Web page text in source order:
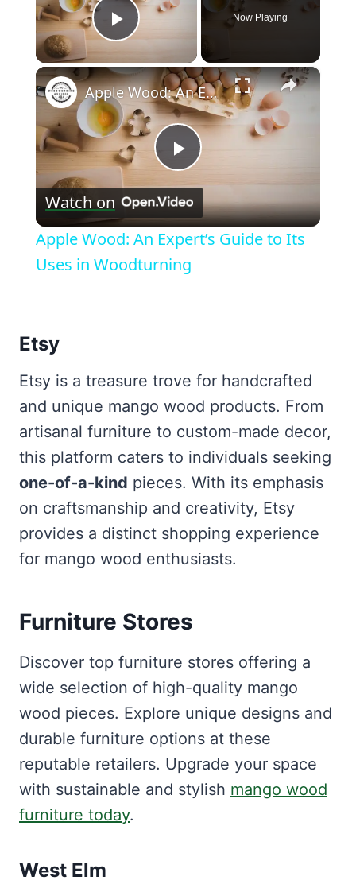
Play Video
Now Playing
×
Play
Video
Apple Wood: An Expert’s Guide to Its Uses in Woodturning
Watch on
Apple Wood: An Expert’s Guide to Its
Uses in Woodturning
Etsy
Etsy is a treasure trove for handcrafted
and unique mango wood products. From
artisanal furniture to custom-made decor,
this platform caters to individuals seeking
one-of-a-kind pieces. With its emphasis
on craftsmanship and creativity, Etsy
provides a distinct shopping experience
for mango wood enthusiasts.
Furniture Stores
Discover top furniture stores offering a
wide selection of high-quality mango
wood pieces. Explore unique designs and
durable furniture options at these
reputable retailers. Upgrade your space
with sustainable and stylish mango wood
furniture today.
West Elm